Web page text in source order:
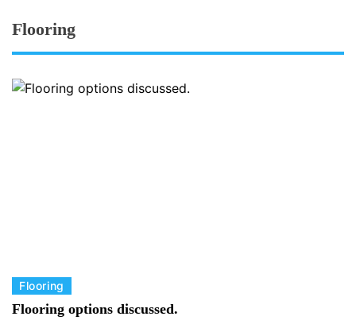
Flooring
C
a
Flooring
Flooring options discussed.